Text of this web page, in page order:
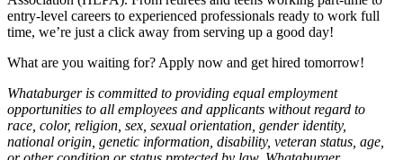
entry-level careers to experienced professionals ready to work full
time, we’re just a click away from serving up a good day!
What are you waiting for? Apply now and get hired tomorrow!
Whataburger is committed to providing equal employment
opportunities to all employees and applicants without regard to
race, color, religion, sex, sexual orientation, gender identity,
national origin, genetic information, disability, veteran status, age,